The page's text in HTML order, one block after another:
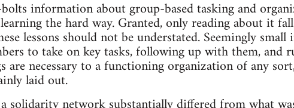
information about group-based tasking and
the hard way. Granted, only reading about it
lessons should not be understated. Seemingly small
to take on key tasks, following up with them, and
are necessary to a functioning organization of any
laid out.